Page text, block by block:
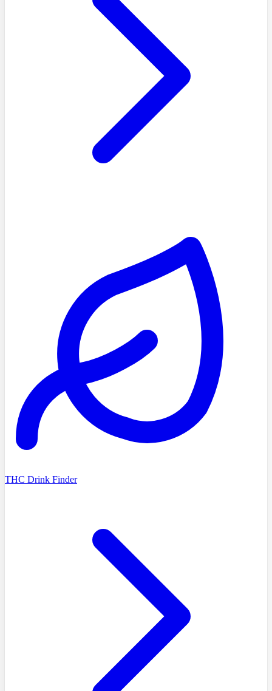
THC Drink Finder